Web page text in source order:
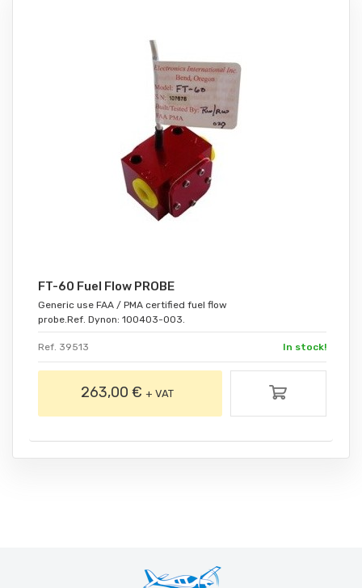
FT-60 Fuel Flow PROBE
Generic use FAA / PMA certified fuel flow
probe.Ref. Dynon: 100403-003.
Ref. 39513 In stock!
263,00 €+ VAT